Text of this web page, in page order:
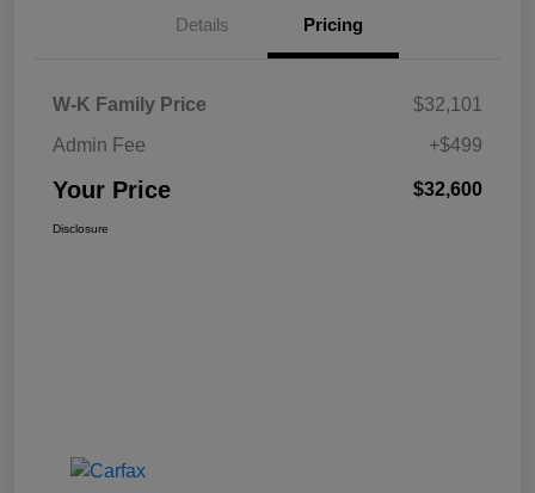
Details Pricing
W-K Family Price
$32,101
Admin Fee
+$499
Your Price $32,600
Disclosure